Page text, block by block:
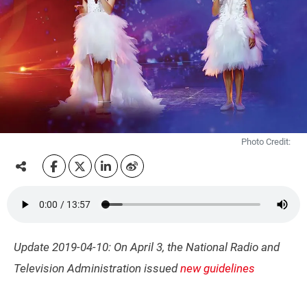
Photo Credit:
Update 2019-04-10: On April 3, the National Radio and
Television Administration issued new guidelines